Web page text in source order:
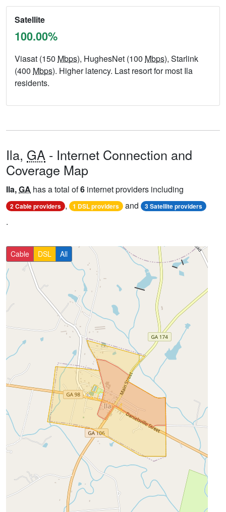
Satellite
100.00%
Viasat (150 Mbps), HughesNet (100 Mbps), Starlink
(400 Mbps). Higher latency. Last resort for most Ila
residents.
Ila, GA - Internet Connection and
Coverage Map
Ila,GA has a total of6 internet providers including
2 Cable providers , 1 DSL providers and 3 Satellite providers
.
Cable DSL All